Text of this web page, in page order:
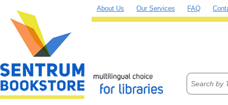
About Us Our Services FAQ